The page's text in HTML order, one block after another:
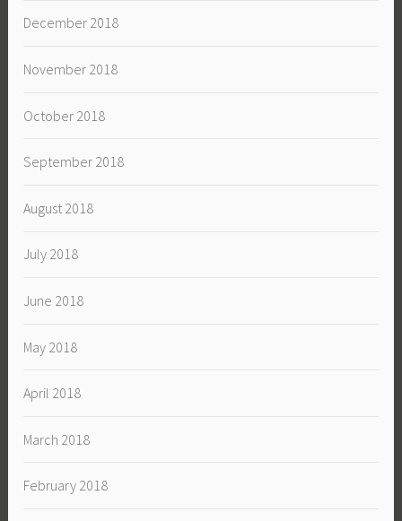
December 2018
November 2018
October 2018
September 2018
August 2018
July 2018
June 2018
May 2018
April 2018
March 2018
February 2018